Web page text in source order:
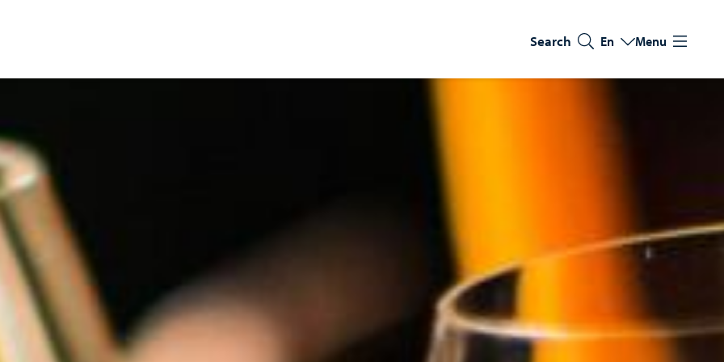
Search Switch language
Current language:
En Menu